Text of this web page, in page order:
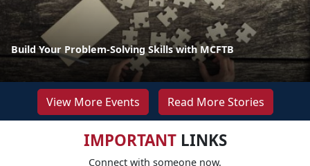
Build Your Problem-Solving Skills with MCFTB
View More Events Read More Stories
IMPORTANTLINKS
Connect with someone now.